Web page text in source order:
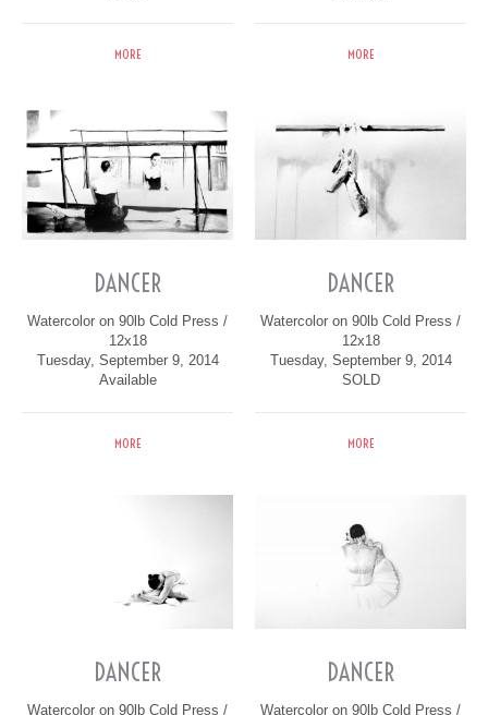
MORE MORE
DANCER
Watercolor on 90lb Cold Press /
12x18
Tuesday, September 9, 2014
Available
MORE
DANCER
Watercolor on 90lb Cold Press /
12x18
Tuesday, September 9, 2014
SOLD
MORE
DANCER
Watercolor on 90lb Cold Press /
DANCER
Watercolor on 90lb Cold Press /